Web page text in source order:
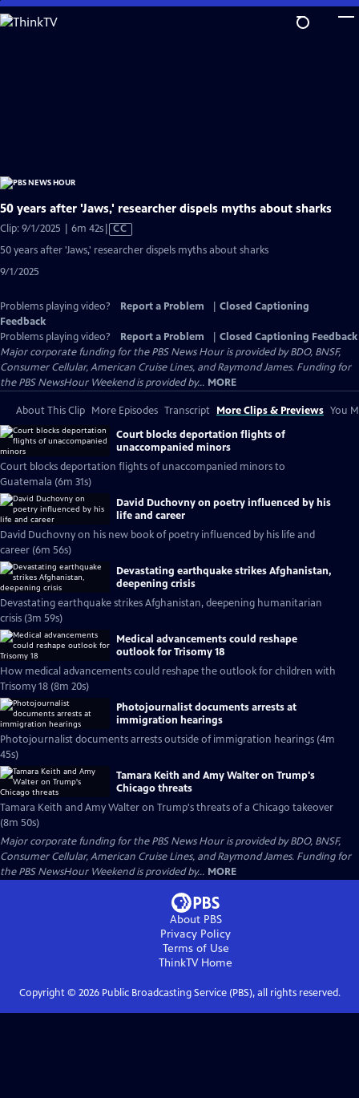
Skip
to
50 years after 'Jaws,' researcher dispels myths about sharks
Clip: 9/1/2025 | 6m 42sVideo
CC
50 years after 'Jaws,' researcher dispels myths about sharks
9/1/2025
Problems playing video? Report a Problem
Closed Captioning
Feedback
Problems playing video?
Report a Problem
Closed Captioning Feedback
Major corporate funding for the PBS News Hour is provided by BDO, BNSF,
Consumer Cellular, American Cruise Lines, and Raymond James. Funding for
the PBS NewsHour Weekend is provided by... MORE
About This Clip More Episodes Transcript More Clips & Previews You
Court blocks deportation flights of
unaccompanied minors
Court blocks deportation flights of unaccompanied minors to
Guatemala (6m 31s)
David Duchovny on poetry influenced by his
life and career
David Duchovny on his new book of poetry influenced by his life and
career (6m 56s)
Devastating earthquake strikes Afghanistan,
deepening crisis
Devastating earthquake strikes Afghanistan, deepening humanitarian
crisis (3m 59s)
Medical advancements could reshape
outlook for Trisomy 18
How medical advancements could reshape the outlook for children with
Trisomy 18 (8m 20s)
Photojournalist documents arrests at
immigration hearings
Photojournalist documents arrests outside of immigration hearings (4m
45s)
Tamara Keith and Amy Walter on Trump's
Chicago threats
Tamara Keith and Amy Walter on Trump's threats of a Chicago takeover
(8m 50s)
Major corporate funding for the PBS News Hour is provided by BDO, BNSF,
Consumer Cellular, American Cruise Lines, and Raymond James. Funding for
the PBS NewsHour Weekend is provided by... MORE
About PBS
Privacy Policy
Terms of Use
ThinkTVHome
Copyright © 2026Public Broadcasting Service (PBS), all rights reserved.